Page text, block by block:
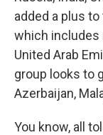
added a plus
which includes
United Arab
group looks to
Azerbaijan,
You know, all